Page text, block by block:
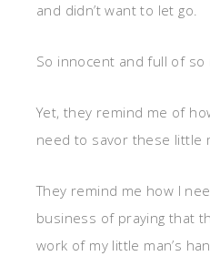
and didn’t want to let go.
So innocent and full of so
Yet, they remind me of
need to savor these little
They remind me how I
business of praying that
work of my little man’s